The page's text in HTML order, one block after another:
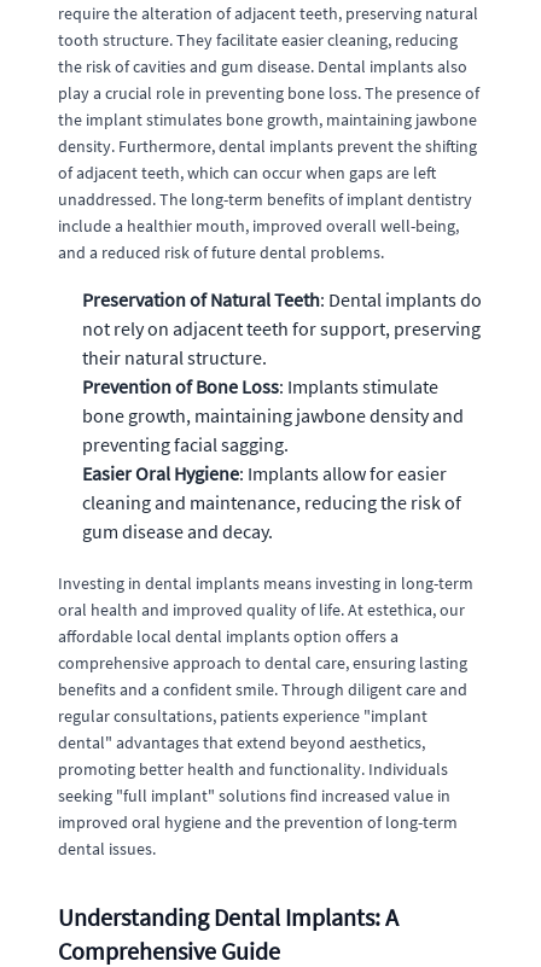
require the alteration of adjacent teeth, preserving natural
tooth structure. They facilitate easier cleaning, reducing
the risk of cavities and gum disease. Dental implants also
play a crucial role in preventing bone loss. The presence of
the implant stimulates bone growth, maintaining jawbone
density. Furthermore, dental implants prevent the shifting
of adjacent teeth, which can occur when gaps are left
unaddressed. The long-term benefits of implant dentistry
include a healthier mouth, improved overall well-being,
and a reduced risk of future dental problems.
Preservation of Natural Teeth: Dental implants do
not rely on adjacent teeth for support, preserving
their natural structure.
Prevention of Bone Loss: Implants stimulate
bone growth, maintaining jawbone density and
preventing facial sagging.
Easier Oral Hygiene: Implants allow for easier
cleaning and maintenance, reducing the risk of
gum disease and decay.
Investing in dental implants means investing in long-term
oral health and improved quality of life. At estethica, our
affordable local dental implants option offers a
comprehensive approach to dental care, ensuring lasting
benefits and a confident smile. Through diligent care and
regular consultations, patients experience "implant
dental" advantages that extend beyond aesthetics,
promoting better health and functionality. Individuals
seeking "full implant" solutions find increased value in
improved oral hygiene and the prevention of long-term
dental issues.
Understanding Dental Implants: A
Comprehensive Guide